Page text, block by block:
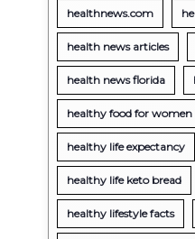
healthnews.com
health news articles
health news florida
healthy food for women
healthy life expectancy
healthy life keto bread
healthy lifestyle facts